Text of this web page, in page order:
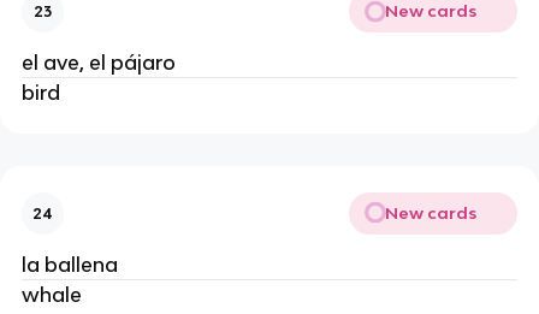
23 New cards
el ave, el pájaro
bird
24 New cards
la ballena
whale